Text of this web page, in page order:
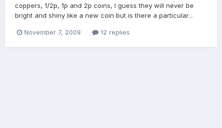
coppers, 1/2p, 1p and 2p coins, I guess they will never be
bright and shiny like a new coin but is there a particular...
November 7, 2009 12 replies